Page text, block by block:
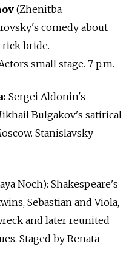
(Zhenitba
comedy about
rick bride.
small stage. 7 p.m.
Sergei Aldonin's
Bulgakov's satirical
Stanislavsky
Noch): Shakespeare's
Sebastian and Viola,
and later reunited
Staged by Renata